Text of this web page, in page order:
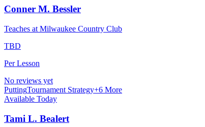
Conner M. Bessler
Teaches at Milwaukee Country Club
TBD
Per Lesson
No reviews yet
PuttingTournament Strategy+6 More
Available Today
Tami L. Bealert